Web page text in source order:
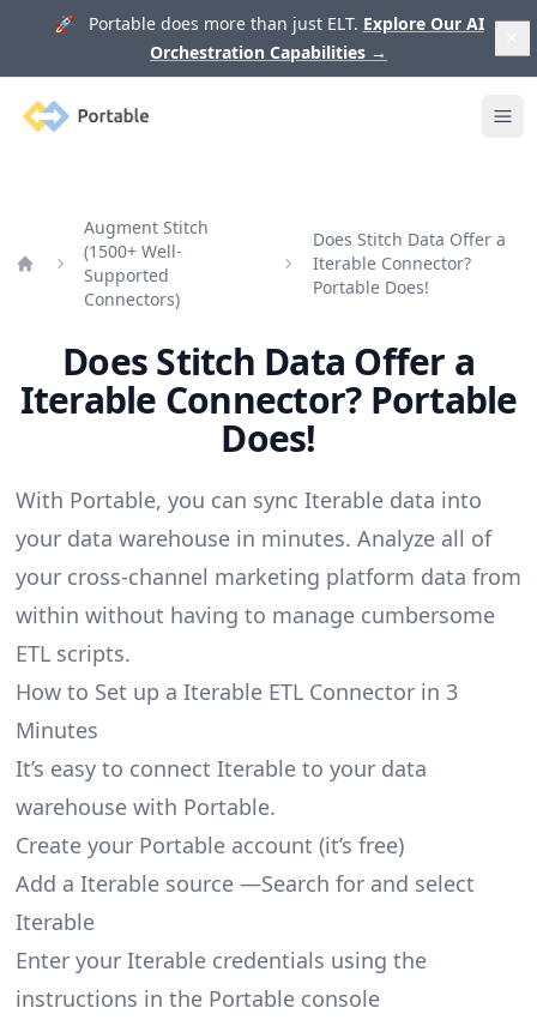
🚀 Portable does more than just ELT. Explore Our AI
Orchestration Capabilities →
Portable
Augment Stitch
(1500+ Well-
Supported
Connectors)
Does Stitch Data Offer a
Iterable Connector?
Portable Does!
Does Stitch Data Offer a
Iterable Connector? Portable
Does!
With Portable, you can sync Iterable data into
your data warehouse in minutes. Analyze all of
your cross-channel marketing platform data from
within without having to manage cumbersome
ETL scripts.
How to Set up a Iterable ETL Connector in 3
Minutes
It’s easy to connect Iterable to your data
warehouse with Portable.
Create your Portable account (it’s free)
Add a Iterable source —Search for and select
Iterable
Enter your Iterable credentials using the
instructions in the Portable console